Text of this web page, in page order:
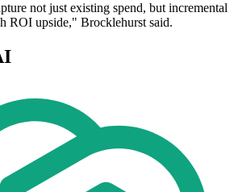
not just existing spend, but incremental
ROI upside," Brocklehurst said.